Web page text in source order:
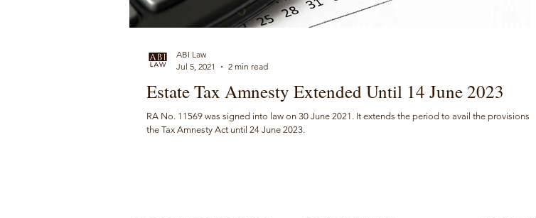
Estate Tax Amnesty Extended Until 14 June 2023
RA No. 11569 was signed into law on 30 June 2021. It extends the period to avail the provisions of
the Tax Amnesty Act until 24 June 2023.
ABI Law
Jul 5, 2021
2 min read